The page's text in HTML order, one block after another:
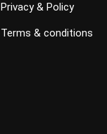
Privacy & Policy
Terms & conditions